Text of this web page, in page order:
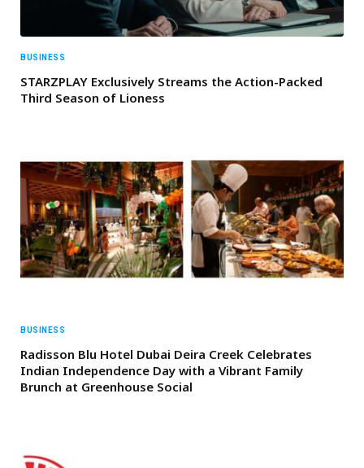
BUSINESS
STARZPLAY Exclusively Streams the Action-Packed
Third Season of Lioness
BUSINESS
Radisson Blu Hotel Dubai Deira Creek Celebrates
Indian Independence Day with a Vibrant Family
Brunch at Greenhouse Social